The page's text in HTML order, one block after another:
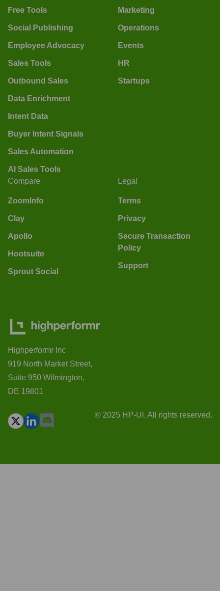
Free Tools
Social Publishing
Employee Advocacy
Sales Tools
Outbound Sales
Data Enrichment
Intent Data
Buyer Intent Signals
Sales Automation
AI Sales Tools
Marketing
Operations
Events
HR
Startups
Compare
ZoomInfo
Clay
Apollo
Hootsuite
Sprout Social
Legal
Terms
Privacy
Secure Transaction
Policy
Support
Highperformr Inc
919 North Market Street,
Suite 950 Wilmington,
DE 19801
© 2025 HP-UI. All rights reserved.